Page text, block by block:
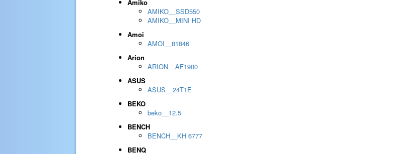
Amiko
AMIKO__SSD550
AMIKO__MINI HD
Amoi
AMOI__81846
Arion
ARION__AF1900
ASUS
ASUS__24T1E
BEKO
beko__12.5
BENCH
BENCH__KH 6777
BENQ